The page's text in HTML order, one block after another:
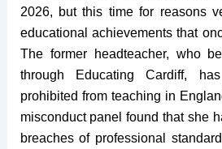
2026, but this time for reasons
educational achievements that
The former headteacher, who
through Educating Cardiff,
prohibited from teaching in
misconduct panel found that she
breaches of professional